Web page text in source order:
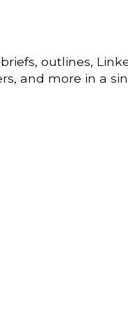
outlines,
and more in a